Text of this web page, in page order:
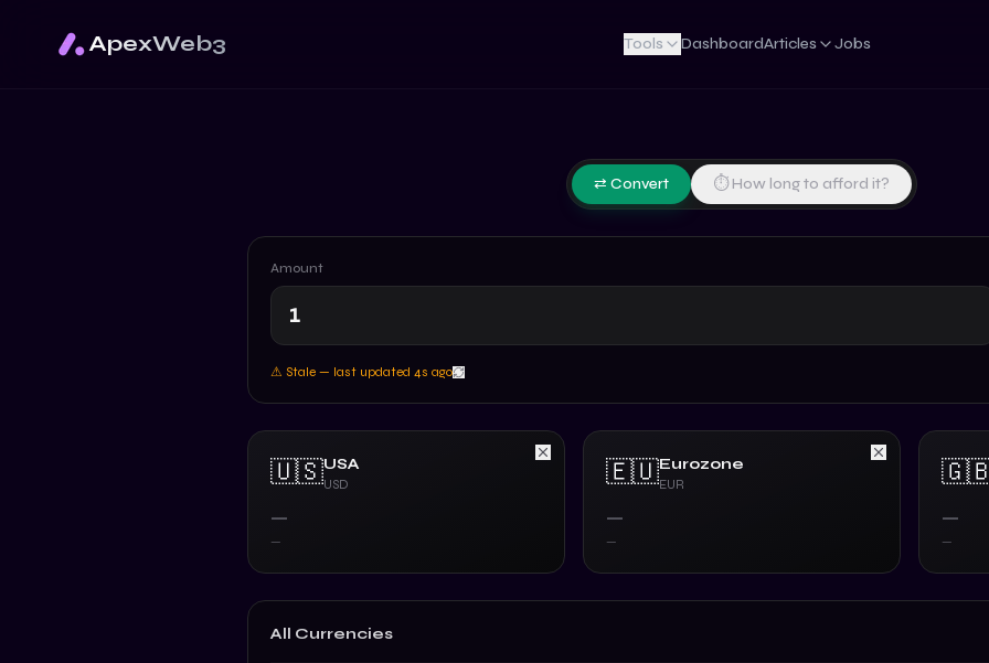
ApexWeb3 Tools DashboardArticles Jobs
⇄ Convert ⏱ How long to afford it?
Amount
⚠ Stale — last updated 4s ago
🇺🇸USA
USD
—
—
🇪🇺Eurozone
EUR
—
—
—
—
All Currencies